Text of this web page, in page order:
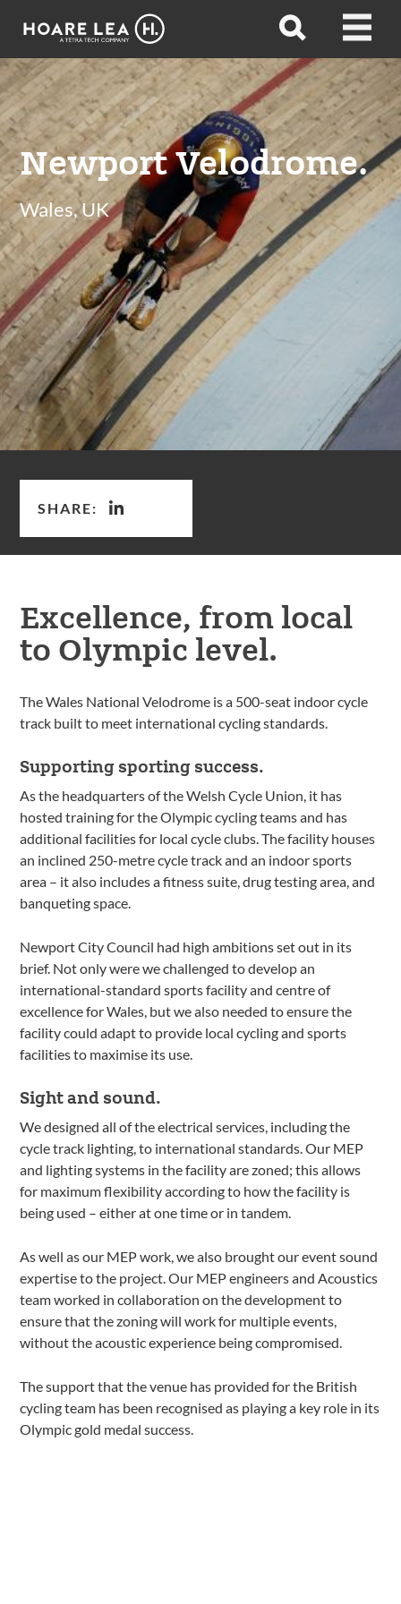
Hoare
Open
Open
Newport Velodrome.
Wales, UK
SHARE:
Excellence, from local
to Olympic level.
The Wales National Velodrome is a 500-seat indoor cycle
track built to meet international cycling standards.
Supporting sporting success.
As the headquarters of the Welsh Cycle Union, it has
hosted training for the Olympic cycling teams and has
additional facilities for local cycle clubs. The facility houses
an inclined 250-metre cycle track and an indoor sports
area – it also includes a fitness suite, drug testing area, and
banqueting space.
Newport City Council had high ambitions set out in its
brief. Not only were we challenged to develop an
international-standard sports facility and centre of
excellence for Wales, but we also needed to ensure the
facility could adapt to provide local cycling and sports
facilities to maximise its use.
Sight and sound.
We designed all of the electrical services, including the
cycle track lighting, to international standards. Our MEP
and lighting systems in the facility are zoned; this allows
for maximum flexibility according to how the facility is
being used – either at one time or in tandem.
As well as our MEP work, we also brought our event sound
expertise to the project. Our MEP engineers and Acoustics
team worked in collaboration on the development to
ensure that the zoning will work for multiple events,
without the acoustic experience being compromised.
The support that the venue has provided for the British
cycling team has been recognised as playing a key role in its
Olympic gold medal success.